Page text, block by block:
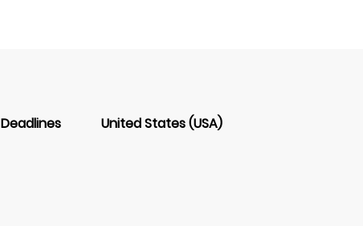
Deadlines United States (USA)